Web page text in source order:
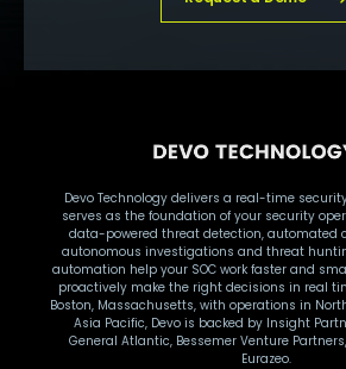
Devo Technology delivers a real-time
serves as the foundation of your security
data-powered threat detection, automated
autonomous investigations and threat
automation help your SOC work faster and
proactively make the right decisions in real
Boston, Massachusetts, with operations in
Asia Pacific, Devo is backed by Insight
General Atlantic, Bessemer Venture
Eurazeo.